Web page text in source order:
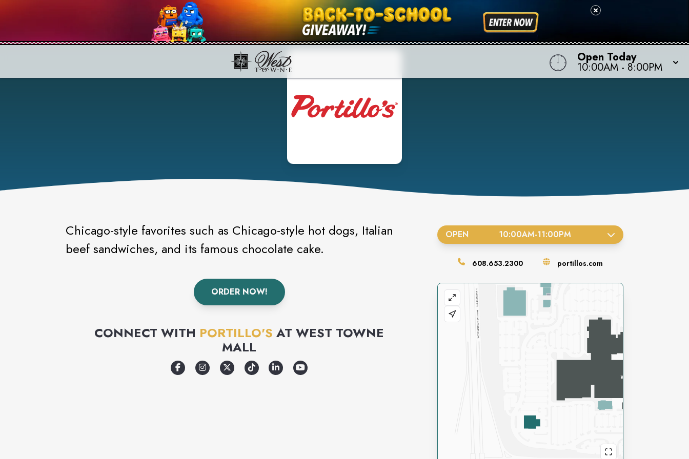
Open Today
10:00AM - 8:00PM
Chicago-style favorites such as Chicago-style hot dogs, Italian
beef sandwiches, and its famous chocolate cake.
ORDER NOW!
CONNECT WITH PORTILLO'S ATWEST TOWNE
MALL
OPEN 10:00AM-11:00PM
608.653.2300 portillos.com